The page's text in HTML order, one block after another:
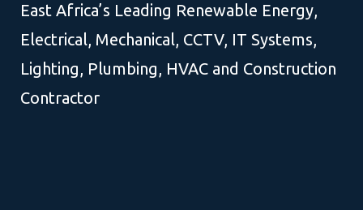
East Africa’s Leading Renewable Energy,
Electrical, Mechanical, CCTV, IT Systems,
Lighting, Plumbing, HVAC and Construction
Contractor